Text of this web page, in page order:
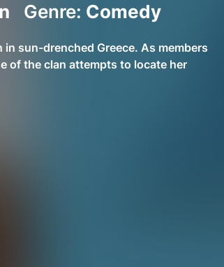
How
Genre: Comedy
sun-drenched Greece. As members
of the clan attempts to locate her